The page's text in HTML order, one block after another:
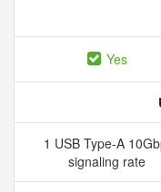
Yes
1 USB Type-A
signaling rate